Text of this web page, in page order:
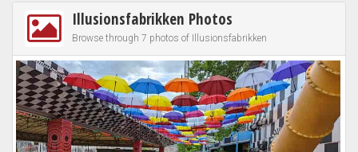
Illusionsfabrikken Photos
Browse through 7 photos of Illusionsfabrikken